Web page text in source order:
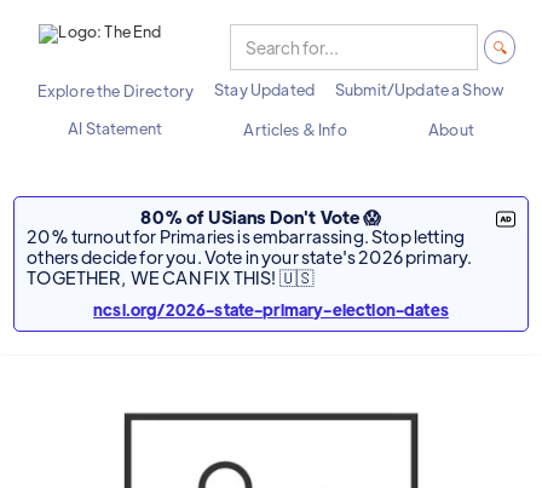
Explore the Directory Stay Updated
Submit/Update a Show
AI Statement
Articles & Info About
80% of USians Don't Vote 😱
20% turnout for Primaries is embarrassing. Stop letting
others decide for you. Vote in your state's 2026 primary.
TOGETHER, WE CAN FIX THIS! 🇺🇸
ncsl.org/2026-state-primary-election-dates